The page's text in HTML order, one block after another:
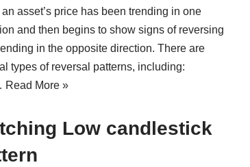
asset’s price has been trending in one
and then begins to show signs of reversing
in the opposite direction. There are
types of reversal patterns, including:
Read More »
Low candlestick